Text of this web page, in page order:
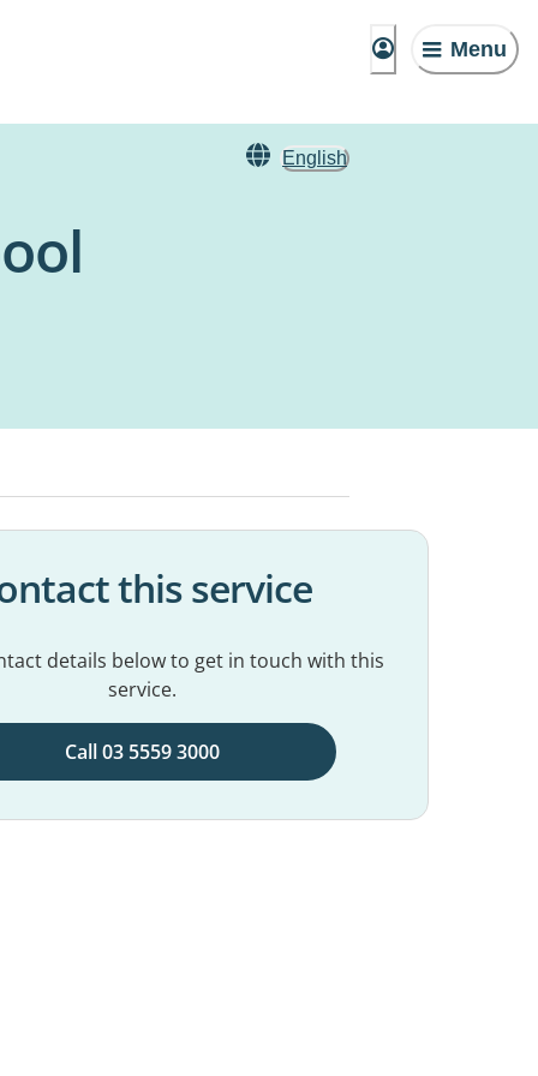
Menu
English
this service
details below to get in touch with this
service.
Call 03 5559 3000